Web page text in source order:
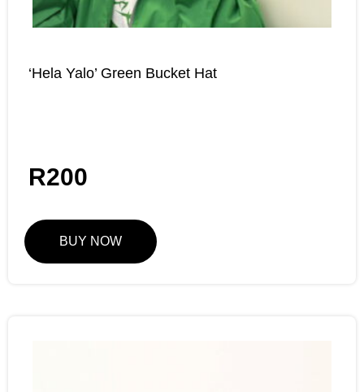
‘Hela Yalo’ Green Bucket Hat
R200
BUY NOW